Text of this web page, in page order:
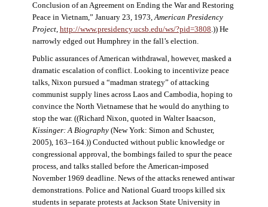
Conclusion of an Agreement on Ending the War and Restoring
Peace in Vietnam,” January 23, 1973, American Presidency
Project, http://www.presidency.ucsb.edu/ws/?pid=3808 .)) He
narrowly edged out Humphrey in the fall’s election.
Public assurances of American withdrawal, however, masked a
dramatic escalation of conflict. Looking to incentivize peace
talks, Nixon pursued a “madman strategy” of attacking
communist supply lines across Laos and Cambodia, hoping to
convince the North Vietnamese that he would do anything to
stop the war. ((Richard Nixon, quoted in Walter Isaacson,
Kissinger: A Biography(New York: Simon and Schuster,
2005), 163–164.)) Conducted without public knowledge or
congressional approval, the bombings failed to spur the peace
process, and talks stalled before the American-imposed
November 1969 deadline. News of the attacks renewed antiwar
demonstrations. Police and National Guard troops killed six
students in separate protests at Jackson State University in